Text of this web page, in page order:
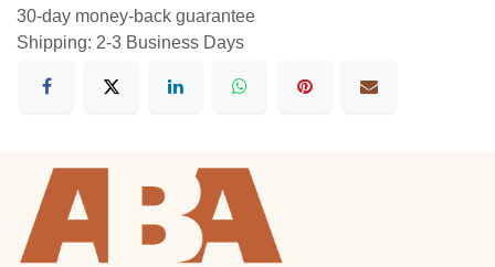
30-day money-back guarantee
Shipping: 2-3 Business Days